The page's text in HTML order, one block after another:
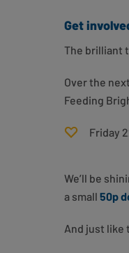
Get
The brilliant
Over the
Feeding
Friday
We’ll be
a small 50p
And just like